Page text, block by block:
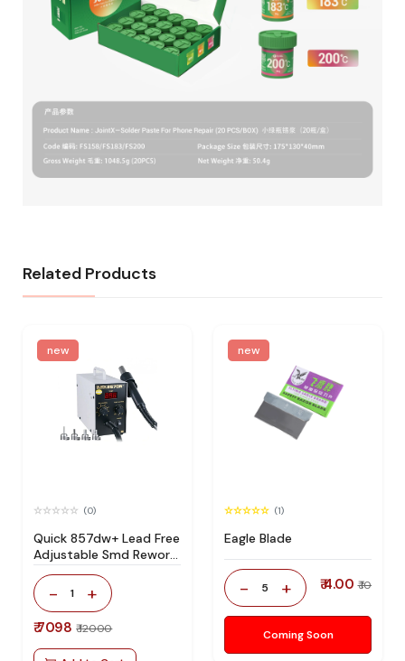
Related Products
new
(0)
Quick 857dw+ Lead Free
Adjustable Smd Rework
Station 100% Original
- 1 +
₹ 7098 ₹ 12000
new
(1)
Eagle Blade
- 5 + ₹ 4.00 ₹ 10
Coming Soon